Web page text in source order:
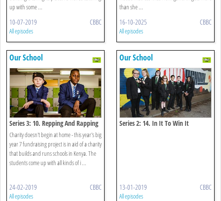
up with some ...
10-07-2019 CBBC
All episodes
than she ...
16-10-2025 CBBC
All episodes
Our School
Series 3: 10. Repping And Rapping
Charity doesn't begin at home - this year's big
year 7 fundraising project is in aid of a charity
that builds and runs schools in Kenya. The
students come up with all kinds of i ...
24-02-2019 CBBC
All episodes
Our School
Series 2: 14. In It To Win It
13-01-2019 CBBC
All episodes